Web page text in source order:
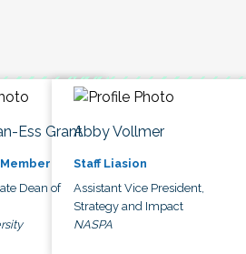
Ess Grant
Dean of
Abby Vollmer
Staff Liasion
Assistant Vice President,
Strategy and Impact
NASPA